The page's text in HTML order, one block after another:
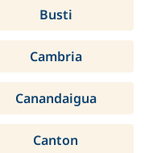
Busti
Cambria
Canandaigua
Canton